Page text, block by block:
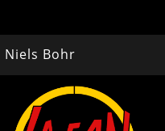
Niels Bohr